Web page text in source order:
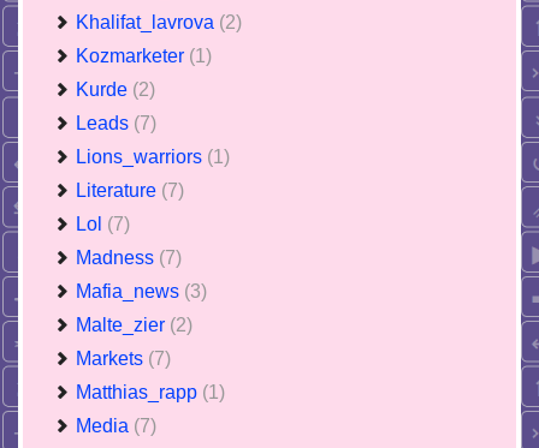
Khalifat_lavrova (2)
Kozmarketer (1)
Kurde (2)
Leads (7)
Lions_warriors (1)
Literature (7)
Lol (7)
Madness (7)
Mafia_news (3)
Malte_zier (2)
Markets (7)
Matthias_rapp (1)
Media (7)